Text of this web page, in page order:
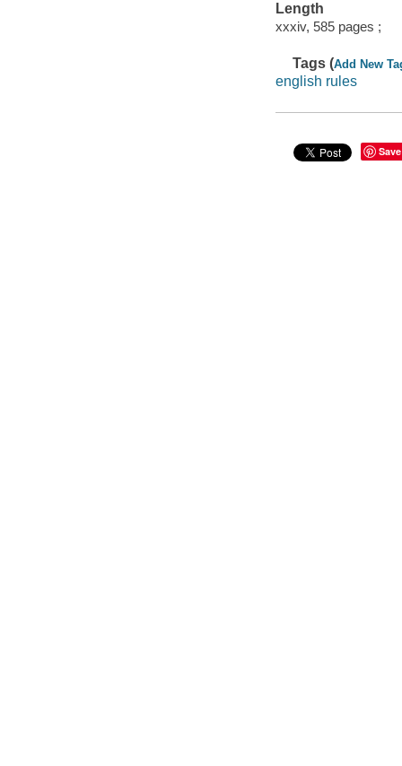
Length
xxxiv, 585 pages ;
Tags (Add New
english rules
Save